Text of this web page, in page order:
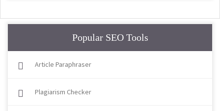
Popular SEO Tools
Article Paraphraser
Plagiarism Checker